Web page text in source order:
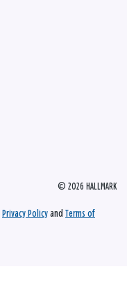
© 2026 HALLMARK
Privacy Policy and Terms of